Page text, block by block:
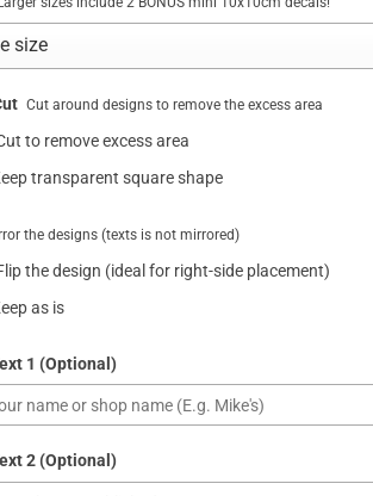
Cut around designs to remove the excess area
to remove excess area
transparent square shape
the designs (texts is not mirrored)
the design (ideal for right-side placement)
as is
1 (Optional)
2 (Optional)